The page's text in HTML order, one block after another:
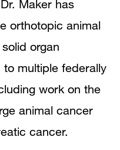
Maker has
orthotopic animal
organ
multiple federally
work on the
animal cancer
cancer.